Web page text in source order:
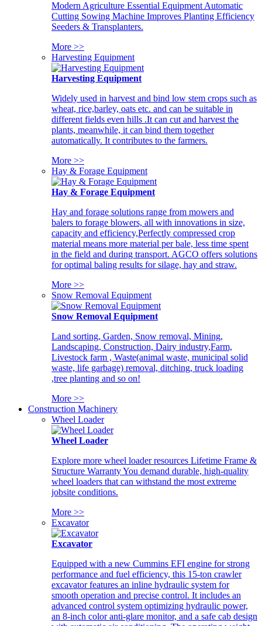
Modern Agriculture Essential Equipment Automatic
Cutting Sowing Machine Improves Planting Efficiency
Seeders & Transplanters.
More >>
Harvesting Equipment
Harvesting Equipment
Widely used in harvest and bind low stem crops such as
wheat, rice,barley, oats etc. and can be suitable in
different fields even hills .It can cut and harvest the
plants, meanwhile, it can bind them together
automatically. It contributes to the farmers.
More >>
Hay & Forage Equipment
Hay & Forage Equipment
Hay and forage solutions range from mowers and
balers to forage blowers, all with innovations in size,
capacity and efficiency,Perfectly compressed crop
material means more material per bale, less time spent
in the field and during transport. AGCO offers solutions
for optimal baling results for silage, hay and straw.
More >>
Snow Removal Equipment
Snow Removal Equipment
Land sorting, Garden, Snow removal, Mining,
Landscaping, Construction, Dairy industry,Farm,
Livestock farm , Waste(animal waste, municipal solid
waste, life garbage) removal, ditching, truck loading
,tree planting and so on!
More >>
Construction Machinery
Wheel Loader
Wheel Loader
Explore more wheel loader resources Lifetime Frame &
Structure Warranty You demand durable, high-quality
wheel loaders that can withstand the most extreme
jobsite conditions.
More >>
Excavator
Excavator
Equipped with a new Cummins EFI engine for strong
performance and fuel efficiency, this 15-ton crawler
excavator features an inline hydraulic system for
smooth operation and precise control. It includes an
advanced control system optimizing hydraulic power,
an 8-inch color anti-glare monitor, and a safe cab design